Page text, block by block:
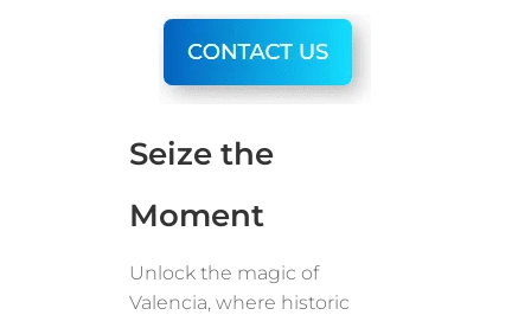
Seize the
Moment
Unlock the magic of
Valencia, where historic